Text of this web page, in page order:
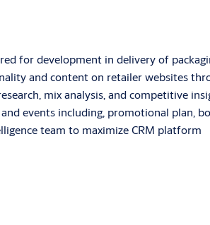
for development in delivery of
and content on retailer websites
mix analysis, and competitive
events including, promotional plan,
team to maximize CRM platform